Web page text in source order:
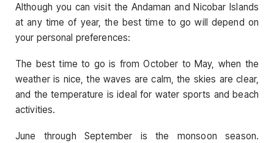
Although you can visit the Andaman and Nicobar Islands
at any time of year, the best time to go will depend on
your personal preferences:
The best time to go is from October to May, when the
weather is nice, the waves are calm, the skies are clear,
and the temperature is ideal for water sports and beach
activities.
June through September is the monsoon season.